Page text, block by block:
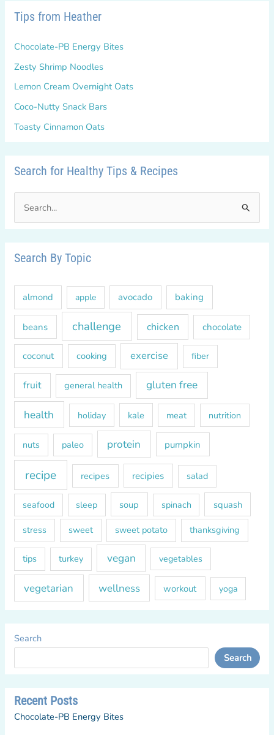
Tips from Heather
Chocolate-PB Energy Bites
Zesty Shrimp Noodles
Lemon Cream Overnight Oats
Coco-Nutty Snack Bars
Toasty Cinnamon Oats
Search for Healthy Tips & Recipes
r
h
f
r
Search By Topic
almond apple avocado baking
beans challenge chicken chocolate
coconut cooking exercise fiber
fruit general health gluten free
health holiday kale meat nutrition
nuts paleo protein pumpkin
recipe recipes recipies salad
seafood sleep soup spinach squash
stress sweet sweet potato thanksgiving
tips turkey vegan vegetables
vegetarian wellness workout yoga
Search
Search
Recent Posts
Chocolate-PB Energy Bites